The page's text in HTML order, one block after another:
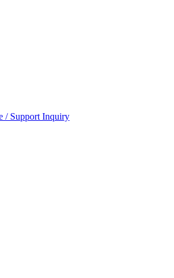
/ Support Inquiry